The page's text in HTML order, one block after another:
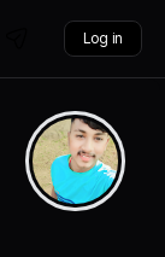
Log in